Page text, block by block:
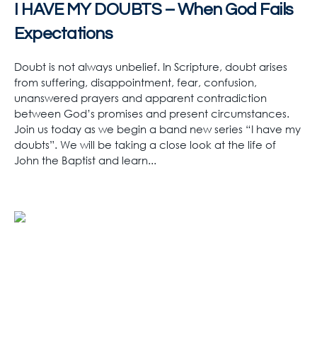
I HAVE MY DOUBTS – When God Fails
Expectations
Doubt is not always unbelief. In Scripture, doubt arises
from suffering, disappointment, fear, confusion,
unanswered prayers and apparent contradiction
between God’s promises and present circumstances.
Join us today as we begin a band new series “I have my
doubts”. We will be taking a close look at the life of
John the Baptist and learn...